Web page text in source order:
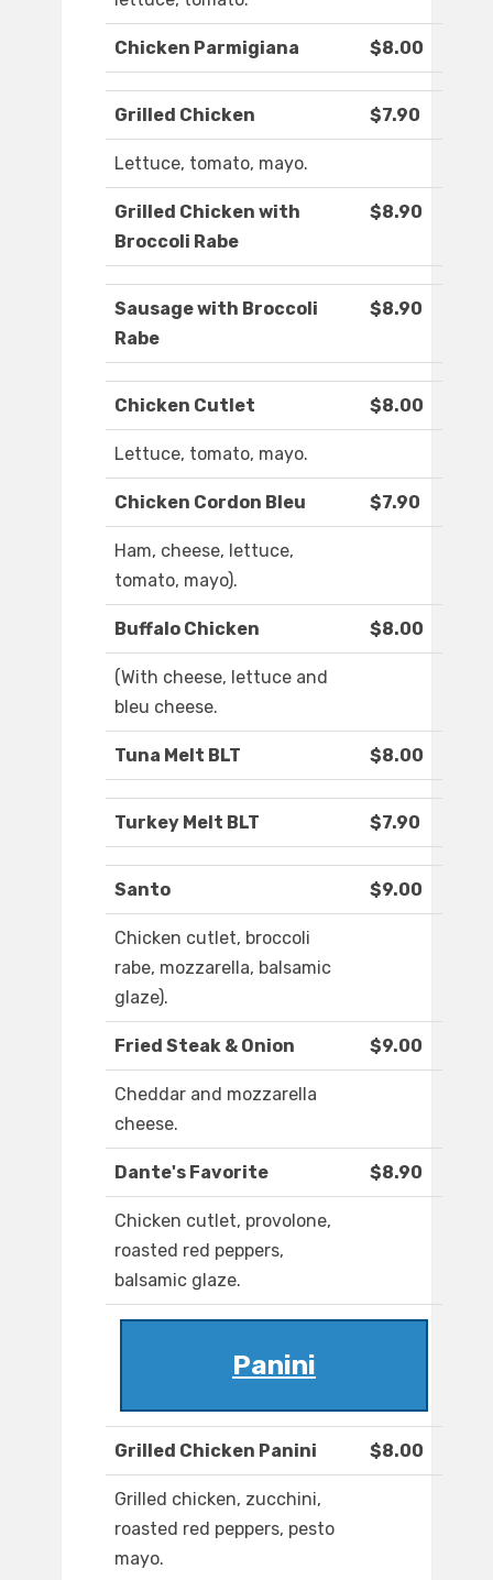
Chicken Parmigiana $8.00
Grilled Chicken $7.90
Lettuce, tomato, mayo.
Grilled Chicken with
Broccoli Rabe
$8.90
Sausage with Broccoli
Rabe
$8.90
Chicken Cutlet $8.00
Lettuce, tomato, mayo.
Chicken Cordon Bleu $7.90
Ham, cheese, lettuce,
tomato, mayo).
Buffalo Chicken $8.00
(With cheese, lettuce and
bleu cheese.
Tuna Melt BLT $8.00
Turkey Melt BLT $7.90
Santo $9.00
Chicken cutlet, broccoli
rabe, mozzarella, balsamic
glaze).
Fried Steak & Onion $9.00
Cheddar and mozzarella
cheese.
Dante's Favorite $8.90
Chicken cutlet, provolone,
roasted red peppers,
balsamic glaze.
Panini
Grilled Chicken Panini $8.00
Grilled chicken, zucchini,
roasted red peppers, pesto
mayo.